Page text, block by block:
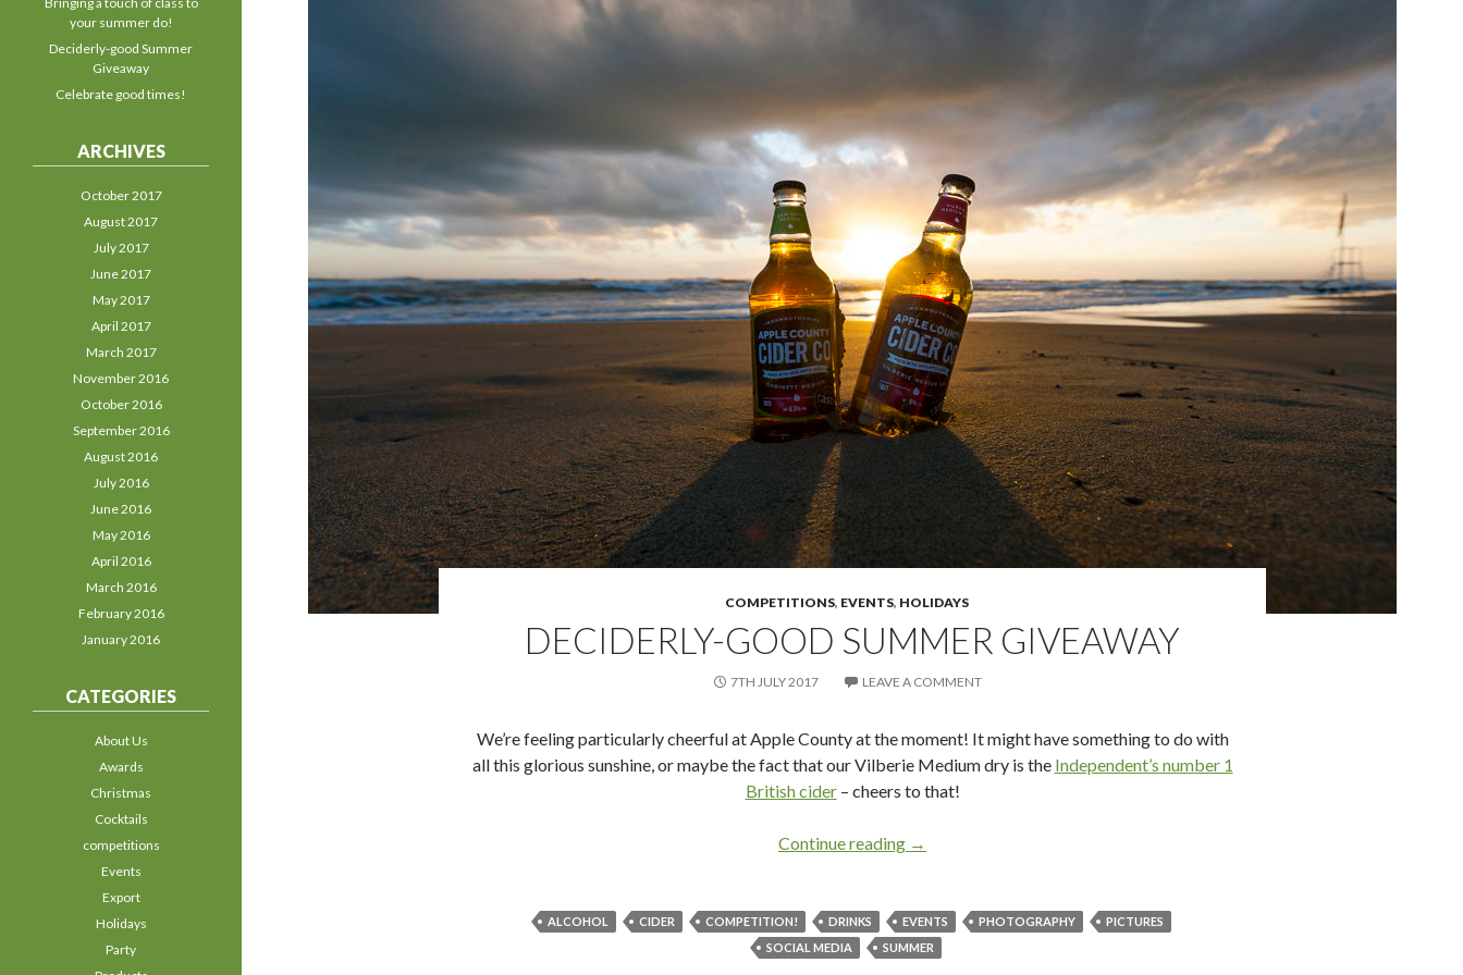
COMPETITIONS, EVENTS, HOLIDAYS
DECIDERLY-GOOD SUMMER GIVEAWAY
7TH JULY 2017 LEAVE A COMMENT
We’re feeling particularly cheerful at Apple County at the moment! It might have something to do with
all this glorious sunshine, or maybe the fact that our Vilberie Medium dry is the Independent’s number 1
British cider– cheers to that!
Continue reading Deciderly-good Summer Giveaway
→
ALCOHOL CIDER COMPETITION! DRINKS EVENTS PHOTOGRAPHY
PICTURES
SOCIAL MEDIA
SUMMER
your summer do!
Deciderly-good Summer
Giveaway
Celebrate good times!
ARCHIVES
October 2017
August 2017
July 2017
June 2017
May 2017
April 2017
March 2017
November 2016
October 2016
September 2016
August 2016
July 2016
June 2016
May 2016
April 2016
March 2016
February 2016
January 2016
CATEGORIES
About Us
Awards
Christmas
Cocktails
competitions
Events
Export
Holidays
Party